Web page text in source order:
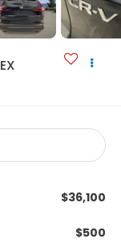
EX
$36,100
$500